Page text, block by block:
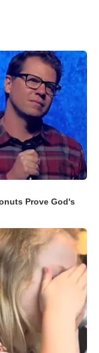
Prove God's